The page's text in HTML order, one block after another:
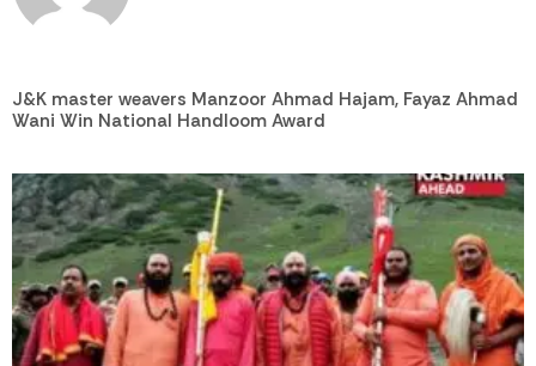
J&K master weavers Manzoor Ahmad Hajam, Fayaz Ahmad
Wani Win National Handloom Award